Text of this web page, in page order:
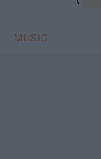
MUSIC